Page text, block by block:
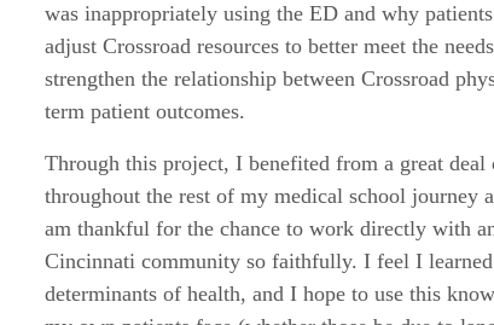
was inappropriately using the ED and why
adjust Crossroad resources to better meet the
strengthen the relationship between Crossroad
term patient outcomes.
Through this project, I benefited from a great
throughout the rest of my medical school journey
am thankful for the chance to work directly with
Cincinnati community so faithfully. I feel I
determinants of health, and I hope to use this